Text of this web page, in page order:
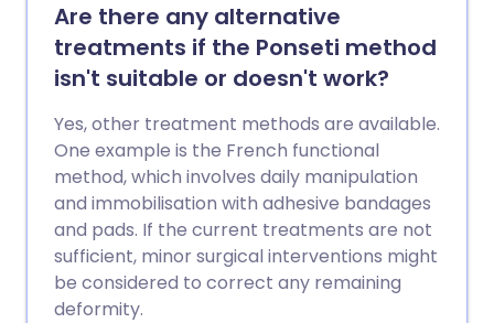
Are there any alternative
treatments if the Ponseti method
isn't suitable or doesn't work?
Yes, other treatment methods are available.
One example is the French functional
method, which involves daily manipulation
and immobilisation with adhesive bandages
and pads. If the current treatments are not
sufficient, minor surgical interventions might
be considered to correct any remaining
deformity.